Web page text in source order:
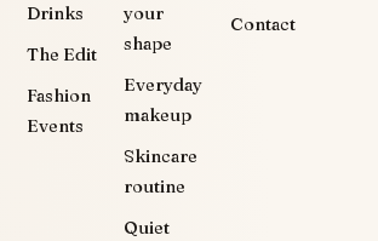
Drinks
The Edit
Fashion
Events
your
shape
Everyday
makeup
Skincare
routine
Quiet
Contact